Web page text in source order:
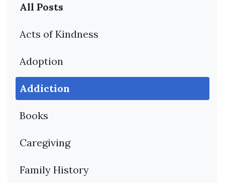
All Posts
Acts of Kindness
Adoption
Addiction
Books
Caregiving
Family History